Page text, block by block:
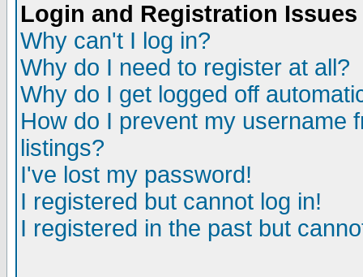
Login and Registration Issues
Why can't I log in?
Why do I need to register at all?
Why do I get logged off
How do I prevent my username
listings?
I've lost my password!
I registered but cannot log in!
I registered in the past but